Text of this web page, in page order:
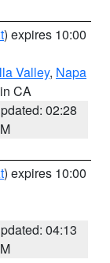
) expires 10:00
Valley, Napa
CA
02:28
) expires 10:00
04:13